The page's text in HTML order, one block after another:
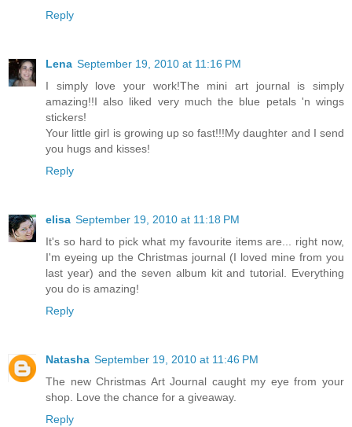
Reply
Lena September 19, 2010 at 11:16 PM
I simply love your work!The mini art journal is simply
amazing!!I also liked very much the blue petals 'n wings
stickers!
Your little girl is growing up so fast!!!My daughter and I send
you hugs and kisses!
Reply
elisa September 19, 2010 at 11:18 PM
It's so hard to pick what my favourite items are... right now,
I'm eyeing up the Christmas journal (I loved mine from you
last year) and the seven album kit and tutorial. Everything
you do is amazing!
Reply
Natasha September 19, 2010 at 11:46 PM
The new Christmas Art Journal caught my eye from your
shop. Love the chance for a giveaway.
Reply